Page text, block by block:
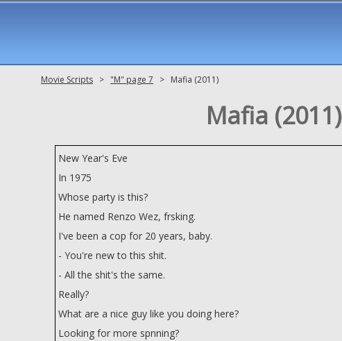
Movie Scripts > "M" page 7 > Mafia (2011)
Mafia (2011)
New Year's Eve
In 1975
Whose party is this?
He named Renzo Wez, frsking.
I've been a cop for 20 years, baby.
- You're new to this shit.
- All the shit's the same.
Really?
What are a nice guy like you doing here?
Looking for more spnning?